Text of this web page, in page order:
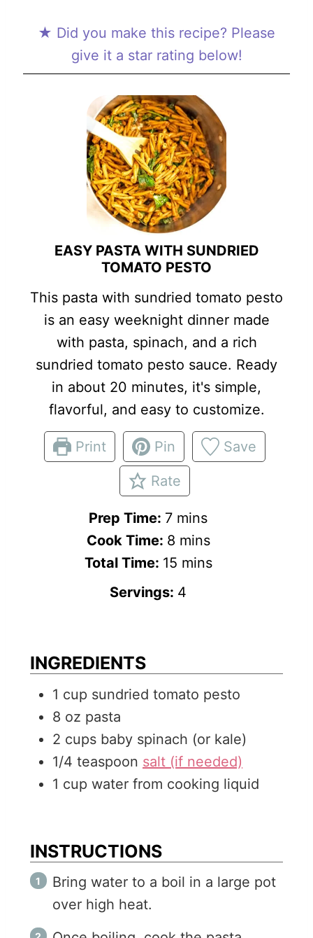
★ Did you make this recipe? Please
give it a star rating below!
EASY PASTA WITH SUNDRIED
TOMATO PESTO
This pasta with sundried tomato pesto
is an easy weeknight dinner made
with pasta, spinach, and a rich
sundried tomato pesto sauce. Ready
in about 20 minutes, it's simple,
flavorful, and easy to customize.
Print Pin Save
Rate
Prep Time: 7m
i
n
mins
Cook Time: 8m
i
n
s
mins
Total Time: 15m
e
s
mins
Servings: 4
INGREDIENTS
1 cup sundried tomato pesto
8 oz pasta
2 cups baby spinach (or kale)
1/4 teaspoon salt (if needed)
1 cup water from cooking liquid
INSTRUCTIONS
Bring water to a boil in a large pot
over high heat.